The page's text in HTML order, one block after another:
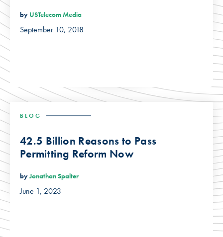
by USTelecom Media
September 10, 2018
BLOG
42.5 Billion Reasons to Pass
Permitting Reform Now
byJonathan Spalter
June 1, 2023